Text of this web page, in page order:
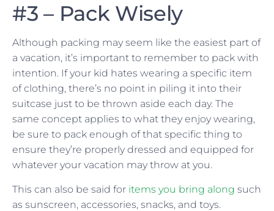
#3 – Pack Wisely
Although packing may seem like the easiest part of
a vacation, it’s important to remember to pack with
intention. If your kid hates wearing a specific item
of clothing, there’s no point in piling it into their
suitcase just to be thrown aside each day. The
same concept applies to what they enjoy wearing,
be sure to pack enough of that specific thing to
ensure they’re properly dressed and equipped for
whatever your vacation may throw at you.
This can also be said for items you bring along such
as sunscreen, accessories, snacks, and toys.